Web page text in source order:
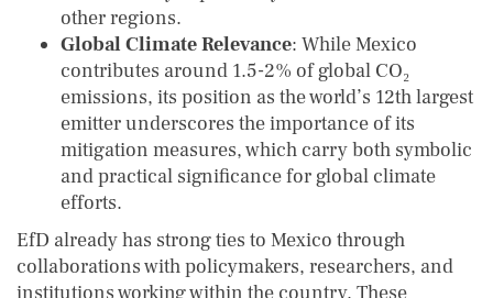
other regions.
Global Climate Relevance: While Mexico
contributes around 1.5-2% of global CO₂
emissions, its position as the world’s 12th largest
emitter underscores the importance of its
mitigation measures, which carry both symbolic
and practical significance for global climate
efforts.
EfD already has strong ties to Mexico through
collaborations with policymakers, researchers, and
institutions working within the country. These